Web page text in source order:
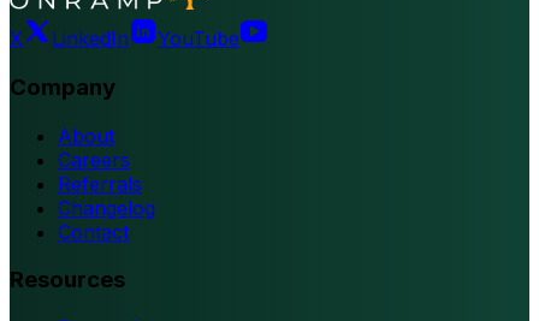
X LinkedIn YouTube
Company
About
Careers
Referrals
Changelog
Contact
Resources